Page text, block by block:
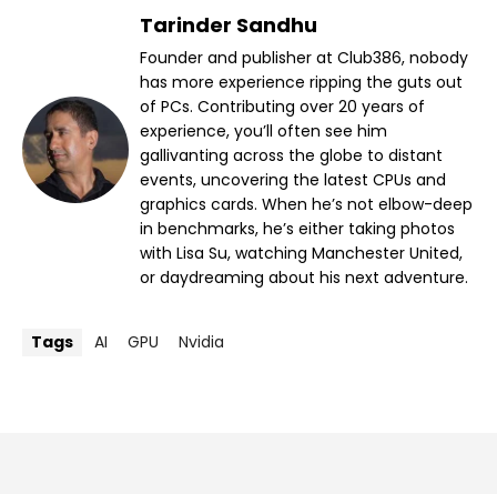
Tarinder Sandhu
Founder and publisher at Club386, nobody
has more experience ripping the guts out
of PCs. Contributing over 20 years of
experience, you’ll often see him
gallivanting across the globe to distant
events, uncovering the latest CPUs and
graphics cards. When he’s not elbow-deep
in benchmarks, he’s either taking photos
with Lisa Su, watching Manchester United,
or daydreaming about his next adventure.
Tags AI GPU Nvidia